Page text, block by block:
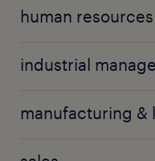
human resources
industrial
manufacturing &